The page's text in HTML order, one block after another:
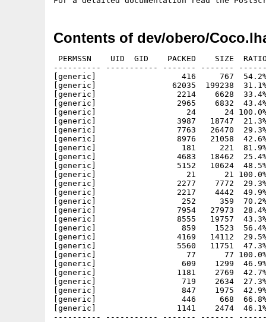
Contents of dev/obero/
PERMSSN    UID  GID    PACKED    SIZE
---------- ----------- ------- -------
[generic]                  416     767  54.2% -
[generic]                62035  199238  31.1%
[generic]                 2214    6628  33.4% -
[generic]                 2965    6832  43.4% -
[generic]                   24      24 100.0% -
[generic]                 3987   18747  21.3% -
[generic]                 7763   26470  29.3% -
[generic]                 8976   21058  42.6% -
[generic]                  181     221  81.9% -
[generic]                 4683   18462  25.4% -
[generic]                 5152   10624  48.5% -
[generic]                   21      21 100.0% -
[generic]                 2277    7772  29.3% -
[generic]                 2217    4442  49.9% -
[generic]                  252     359  70.2% -
[generic]                 7954   27973  28.4% -
[generic]                 8555   19757  43.3% -
[generic]                  859    1523  56.4% -
[generic]                 4169   14112  29.5% -
[generic]                 5560   11751  47.3% -
[generic]                   77      77 100.0% -
[generic]                  609    1299  46.9% -
[generic]                 1181    2769  42.7% -
[generic]                  719    2634  27.3% -
[generic]                  847    1975  42.9% -
[generic]                  446     668  66.8% -
[generic]                 1141    2474  46.1% -
---------- ----------- ------- -------